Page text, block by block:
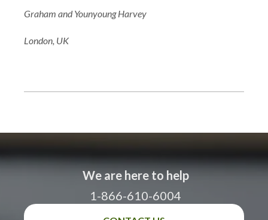
Graham and Younyoung Harvey
London, UK
We are here to help
1-866-610-6004